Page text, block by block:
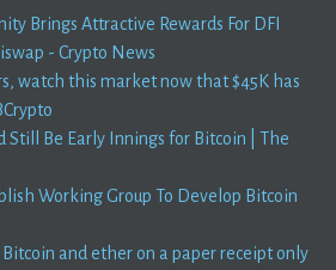
Brings Attractive Rewards For DFI
- Crypto News
watch this market now that $45K has
Still Be Early Innings for Bitcoin | The
Working Group To Develop Bitcoin
and ether on a paper receipt only